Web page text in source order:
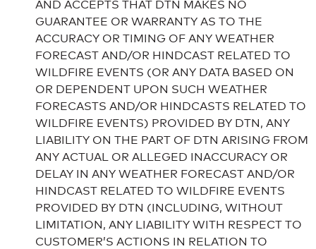
AND ACCEPTS THAT DTN MAKES NO
GUARANTEE OR WARRANTY AS TO THE
ACCURACY OR TIMING OF ANY WEATHER
FORECAST AND/OR HINDCAST RELATED TO
WILDFIRE EVENTS (OR ANY DATA BASED ON
OR DEPENDENT UPON SUCH WEATHER
FORECASTS AND/OR HINDCASTS RELATED TO
WILDFIRE EVENTS) PROVIDED BY DTN, ANY
LIABILITY ON THE PART OF DTN ARISING FROM
ANY ACTUAL OR ALLEGED INACCURACY OR
DELAY IN ANY WEATHER FORECAST AND/OR
HINDCAST RELATED TO WILDFIRE EVENTS
PROVIDED BY DTN (INCLUDING, WITHOUT
LIMITATION, ANY LIABILITY WITH RESPECT TO
CUSTOMER’S ACTIONS IN RELATION TO